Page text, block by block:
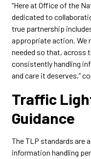
“Here at Office of the
dedicated to
true partnership
appropriate action. We
needed so that, across
consistently handling
and care it deserves,”
Traffic
Guidance
The TLP standards are
information handling